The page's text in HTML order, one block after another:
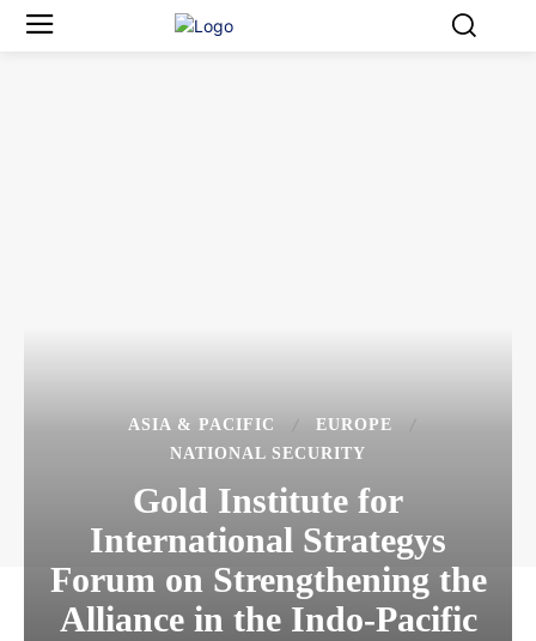
ASIA & PACIFIC
EUROPE
NATIONAL SECURITY
Gold Institute for
International Strategys
Forum on Strengthening the
Alliance in the Indo-Pacific